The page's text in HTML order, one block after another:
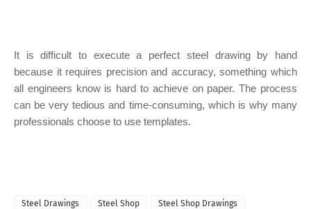
It is difficult to execute a perfect steel drawing by hand
because it requires precision and accuracy, something which
all engineers know is hard to achieve on paper. The process
can be very tedious and time-consuming, which is why many
professionals choose to use templates.
Steel Drawings Steel Shop
Steel Shop Drawings